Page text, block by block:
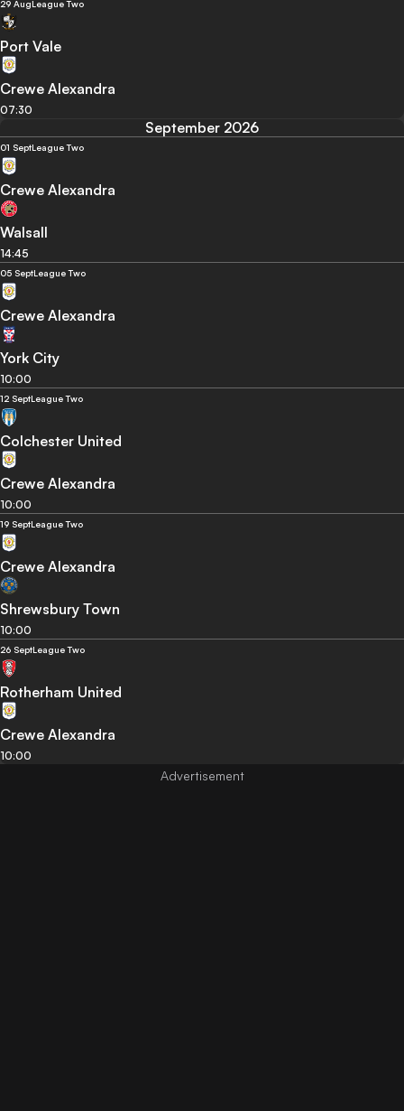
29 AugLeague Two
Port Vale
Crewe Alexandra
07:30
September 2026
01 SeptLeague Two
Crewe Alexandra
Walsall
14:45
05 SeptLeague Two
Crewe Alexandra
York City
10:00
12 SeptLeague Two
Colchester United
Crewe Alexandra
10:00
19 SeptLeague Two
Crewe Alexandra
Shrewsbury Town
10:00
26 SeptLeague Two
Rotherham United
Crewe Alexandra
10:00